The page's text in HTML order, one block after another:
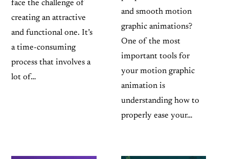
face the challenge of
creating an attractive
and functional one. It’s
a time-consuming
process that involves a
lot of…
and smooth motion
graphic animations?
One of the most
important tools for
your motion graphic
animation is
understanding how to
properly ease your…